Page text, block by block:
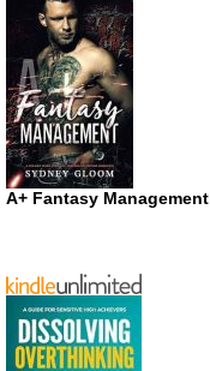
A+ Fantasy Management